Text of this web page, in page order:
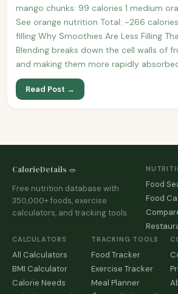
mango chunks: 99 calories 1 medium
See orange nutrition Total: ~266
filling Why Smoothies Are Less Filling
Blending breaks down the cell walls of
and making them more rapidly
Read Post →
CalorieDetails 🥗
Free nutrition database with
350,000+ foods, exercise
calculators, and tracking tools.
Food
Food
CALCULATORS
All Calculators
BMI Calculator
Calorie Needs
TRACKING TOOLS
Food Tracker
Exercise Tracker
Meal Planner